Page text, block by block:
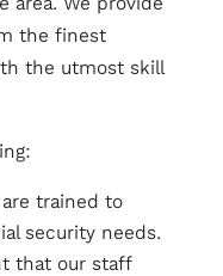
the finest
the utmost skill
are trained to
security needs.
that our staff